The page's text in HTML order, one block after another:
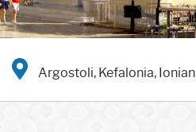
Argostoli, Kefalonia, Ionian